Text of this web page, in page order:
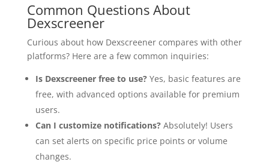
Common Questions About
Dexscreener
Curious about how Dexscreener compares with other
platforms? Here are a few common inquiries:
Is Dexscreener free to use?Yes, basic features are
free, with advanced options available for premium
users.
Can I customize notifications?Absolutely! Users
can set alerts on specific price points or volume
changes.